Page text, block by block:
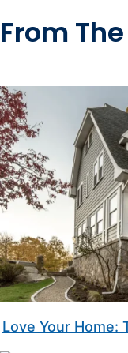
From
Love Your Home: